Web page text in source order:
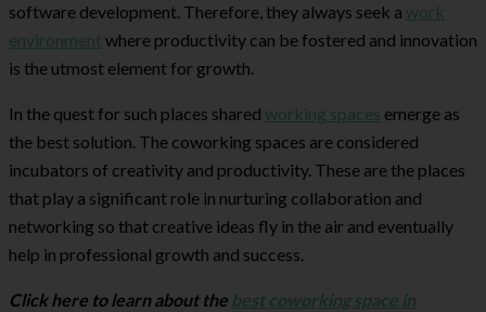
software development. Therefore, they always seek a work
environment where productivity can be fostered and innovation
is the utmost element for growth.
In the quest for such places shared working spaces emerge as
the best solution. The coworking spaces are considered
incubators of creativity and productivity. These are the places
that play a significant role in nurturing collaboration and
networking so that creative ideas fly in the air and eventually
help in professional growth and success.
Click here to learn about the best coworking space in